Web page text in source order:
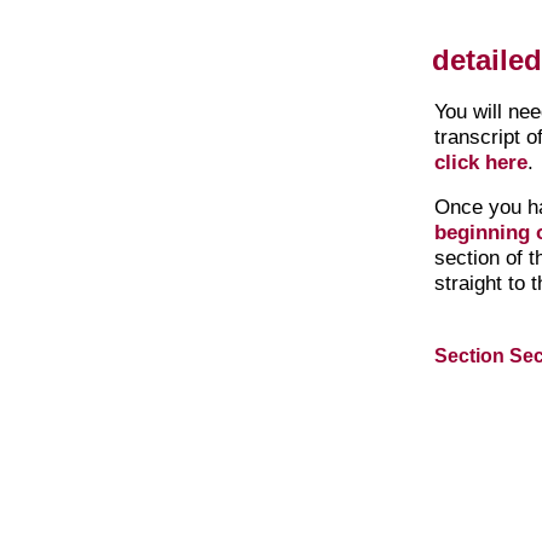
You will
transcript
click here.
Once you
beginning
section of
straight to
Section